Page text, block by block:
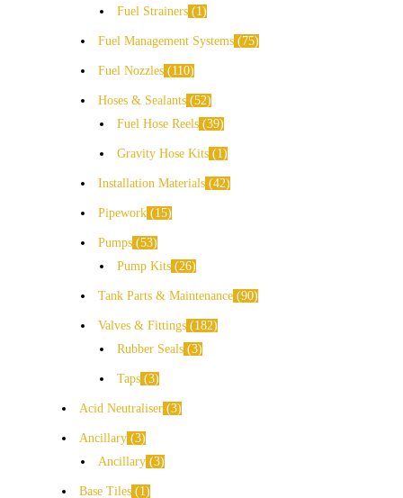
Fuel Strainers
1
Fuel Management Systems 75
Fuel Nozzles 110
Hoses & Sealants 52
Fuel Hose Reels 39
Gravity Hose Kits 1
Installation Materials 42
Pipework 15
Pumps 53
Pump Kits
26
Tank Parts & Maintenance 90
Valves & Fittings
182
Rubber Seals 3
Taps 3
Acid Neutraliser 3
Ancillary 3
Ancillary 3
Base Tiles 1